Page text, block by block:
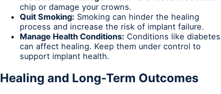
chip or damage your crowns.
Quit Smoking: Smoking can hinder the healing
process and increase the risk of implant failure.
Manage Health Conditions: Conditions like diabetes
can affect healing. Keep them under control to
support implant health.
Healing and Long-Term Outcomes